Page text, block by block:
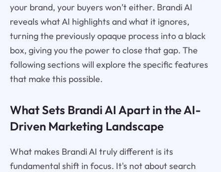
your brand, your buyers won’t either. Brandi AI
reveals what AI highlights and what it ignores,
turning the previously opaque process into a black
box, giving you the power to close that gap. The
following sections will explore the specific features
that make this possible.
What Sets Brandi AI Apart in the AI-
Driven Marketing Landscape
What makes Brandi AI truly different is its
fundamental shift in focus. It's not about search